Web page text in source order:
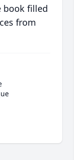
book filled
from